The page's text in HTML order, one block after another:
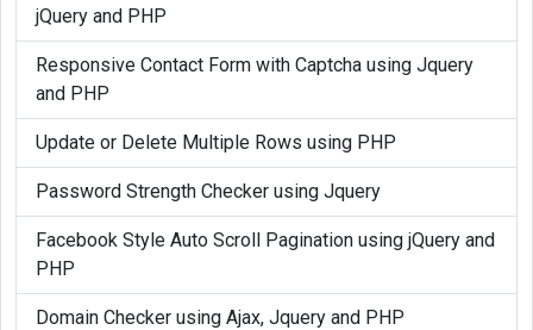
jQuery and PHP
Responsive Contact Form with Captcha using Jquery
and PHP
Update or Delete Multiple Rows using PHP
Password Strength Checker using Jquery
Facebook Style Auto Scroll Pagination using jQuery and
PHP
Domain Checker using Ajax, Jquery and PHP